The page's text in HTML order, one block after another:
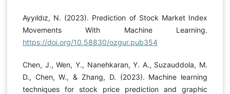
Ayyıldız, N. (2023). Prediction of Stock Market Index
Movements With Machine Learning.
https://doi.org/10.58830/ozgur.pub354
Chen, J., Wen, Y., Nanehkaran, Y. A., Suzauddola, M.
D., Chen, W., & Zhang, D. (2023). Machine learning
techniques for stock price prediction and graphic